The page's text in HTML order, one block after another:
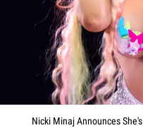
Nicki Minaj Announces